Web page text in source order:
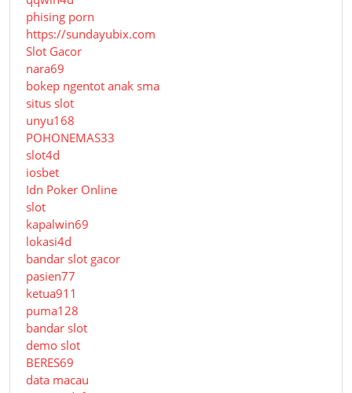
phising porn
https://sundayubix.com
Slot Gacor
nara69
bokep ngentot anak sma
situs slot
unyu168
POHONEMAS33
slot4d
iosbet
Idn Poker Online
slot
kapalwin69
lokasi4d
bandar slot gacor
pasien77
ketua911
puma128
bandar slot
demo slot
BERES69
data macau